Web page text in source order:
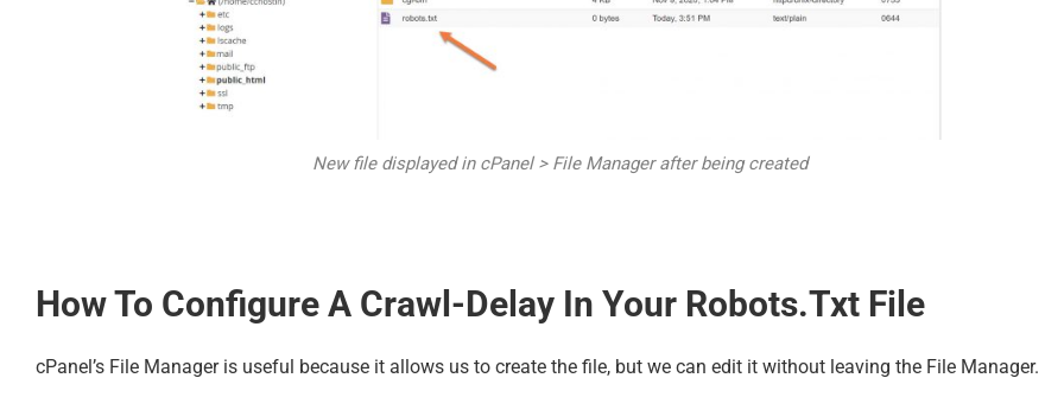
New file displayed in cPanel > File Manager after being created
How To Configure A Crawl-Delay In Your Robots.txt File
cPanel’s File Manager is useful because it allows us to create the file, but we can edit it without leaving the File Manager.